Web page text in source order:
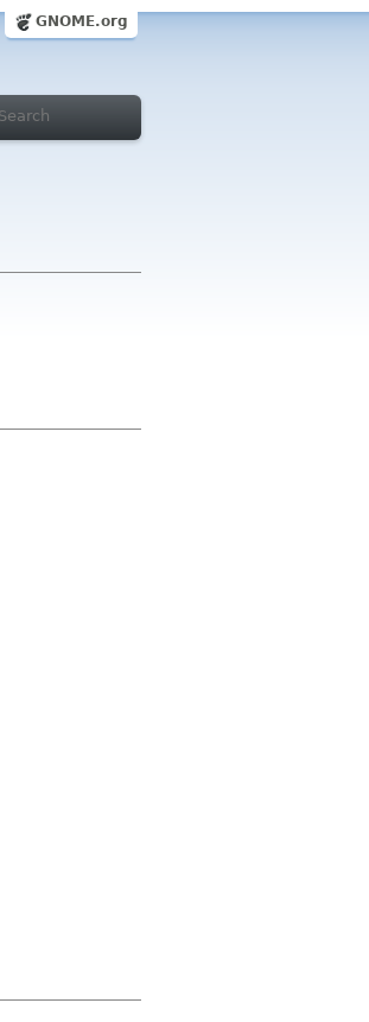
GNOME.org